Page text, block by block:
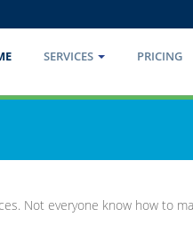
SERVICES PRICING
Not everyone know how to